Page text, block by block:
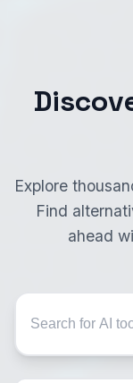
Explore
Find
ahead